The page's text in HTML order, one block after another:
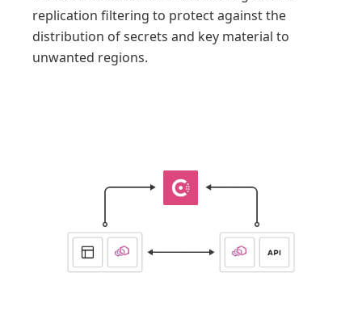
replication filtering to protect against the
distribution of secrets and key material to
unwanted regions.